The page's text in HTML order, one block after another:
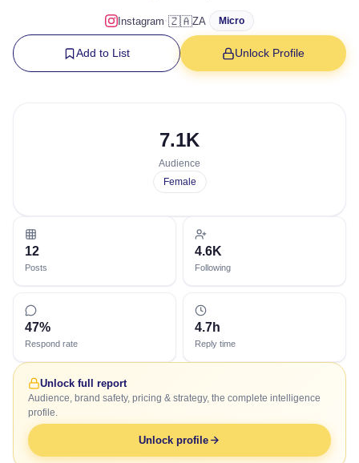
Instagram·🇿🇦ZA Micro
Add to List Unlock Profile
7.1K
Audience
Female
12
Posts
4.6K
Following
47%
Respond rate
4.7h
Reply time
Unlock full report
Audience, brand safety, pricing & strategy, the complete intelligence
profile.
Unlock profile